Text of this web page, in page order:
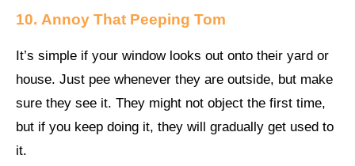
10. Annoy That Peeping Tom
It’s simple if your window looks out onto their yard or
house. Just pee whenever they are outside, but make
sure they see it. They might not object the first time,
but if you keep doing it, they will gradually get used to
it.